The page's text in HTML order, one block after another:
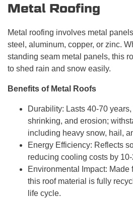
Metal Roofing
Metal roofing involves metal
steel, aluminum, copper, or zinc.
standing seam metal panels, this
to shed rain and snow easily.
Benefits of Metal Roofs
Durability: Lasts 40-70
shrinking, and erosion;
including heavy snow, hail,
Energy Efficiency: Reflects
reducing cooling costs by
Environmental Impact: Made
this roof material is fully
life cycle.